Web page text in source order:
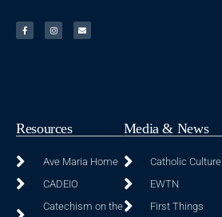
Resources
Ave Maria Home
CADEIO
Catechism on the
Media & News
Catholic Culture
EWTN
First Things